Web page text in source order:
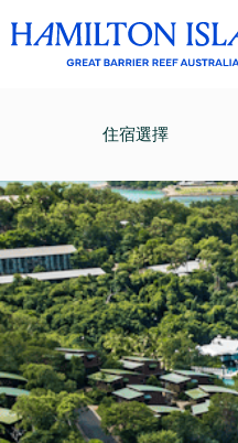
住宿選擇